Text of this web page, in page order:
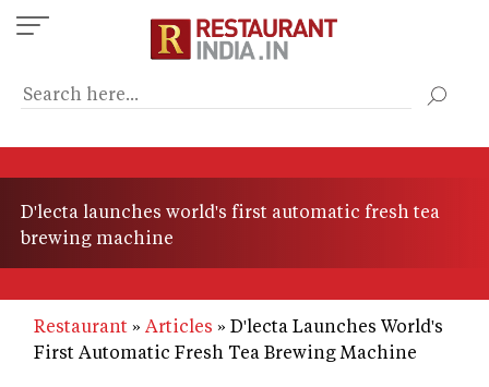
Skip
to
content
D'lecta launches world's first automatic fresh tea
brewing machine
Restaurant Articles
D'lecta Launches World's
First Automatic Fresh Tea Brewing Machine